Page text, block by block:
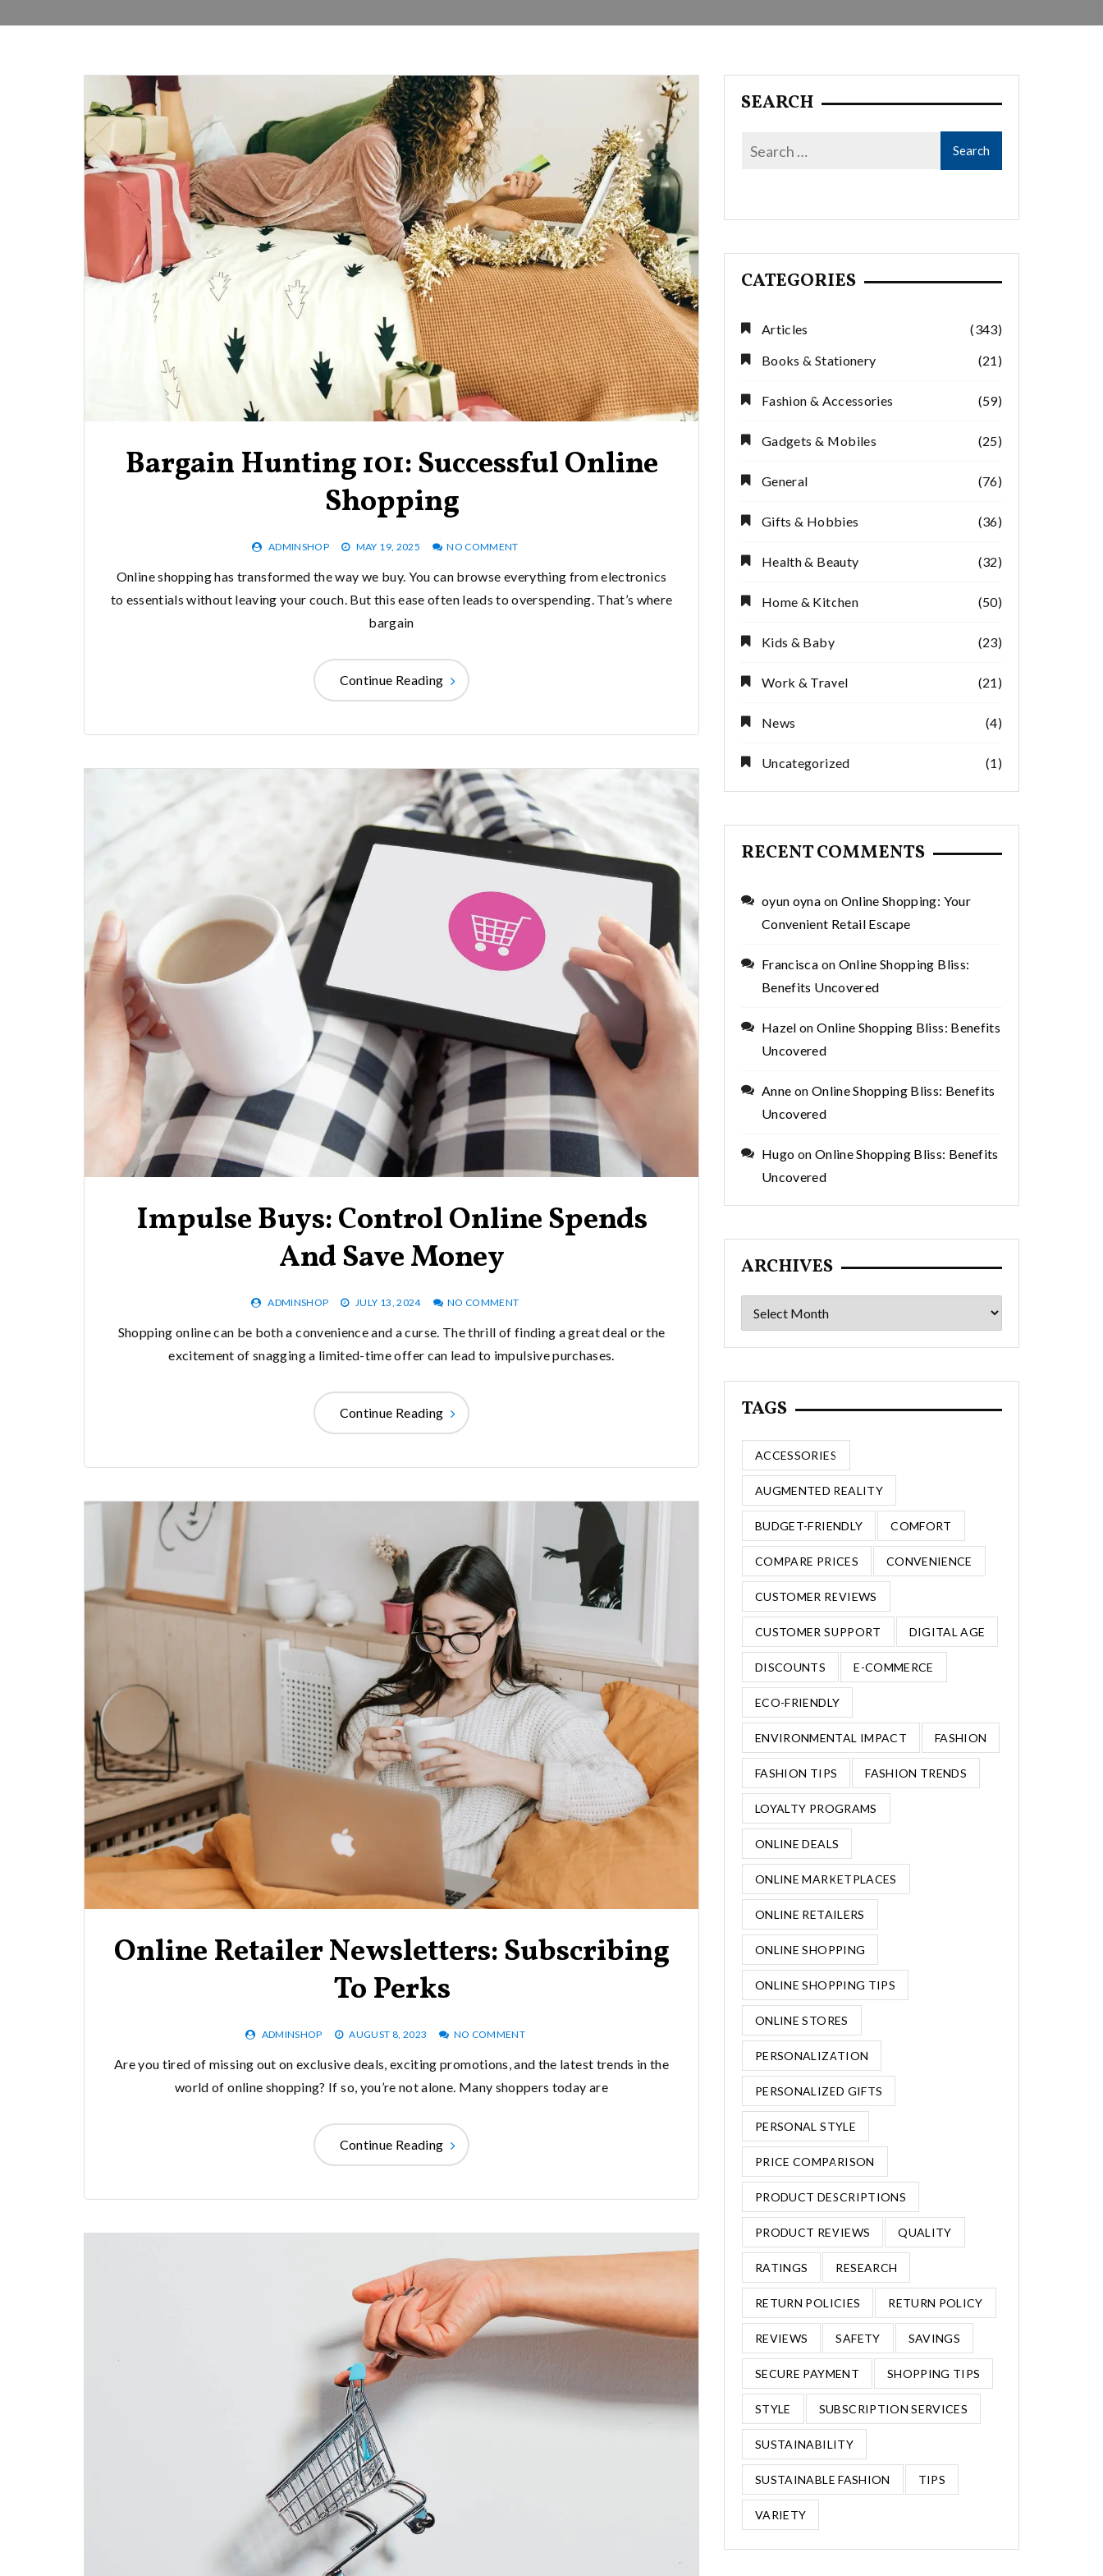
Bargain Hunting 101: Successful Online
Shopping
ADMINSHOP MAY 19, 2025 NO COMMENT
Online shopping has transformed the way we buy. You can browse everything from electronics
to essentials without leaving your couch. But this ease often leads to overspending. That’s where
bargain
Continue Reading
Impulse Buys: Control Online Spends
And Save Money
ADMINSHOP JULY 13, 2024 NO COMMENT
Shopping online can be both a convenience and a curse. The thrill of finding a great deal or the
excitement of snagging a limited-time offer can lead to impulsive purchases.
Continue Reading
Online Retailer Newsletters: Subscribing
To Perks
ADMINSHOP AUGUST 8, 2023 NO COMMENT
Are you tired of missing out on exclusive deals, exciting promotions, and the latest trends in the
world of online shopping? If so, you’re not alone. Many shoppers today are
Continue Reading
SEARCH
CATEGORIES
Articles
(343)
Books & Stationery
(21)
Fashion & Accessories (59)
Gadgets & Mobiles (25)
General (76)
Gifts & Hobbies (36)
Health & Beauty (32)
Home & Kitchen (50)
Kids & Baby (23)
Work & Travel (21)
News (4)
Uncategorized (1)
RECENT COMMENTS
oyun oyna on Online Shopping: Your
Convenient Retail Escape
Francisca on Online Shopping Bliss:
Benefits Uncovered
Hazel onOnline Shopping Bliss: Benefits
Uncovered
Anne on Online Shopping Bliss: Benefits
Uncovered
Hugo on Online Shopping Bliss: Benefits
Uncovered
ARCHIVES
Archives
TAGS
ACCESSORIES
AUGMENTED REALITY
BUDGET-FRIENDLY COMFORT
COMPARE PRICES CONVENIENCE
CUSTOMER REVIEWS
CUSTOMER SUPPORT DIGITAL AGE
DISCOUNTS E-COMMERCE
ECO-FRIENDLY
ENVIRONMENTAL IMPACT FASHION
FASHION TIPS FASHION TRENDS
LOYALTY PROGRAMS
ONLINE DEALS
ONLINE MARKETPLACES
ONLINE RETAILERS
ONLINE SHOPPING
ONLINE SHOPPING TIPS
ONLINE STORES
PERSONALIZATION
PERSONALIZED GIFTS
PERSONAL STYLE
PRICE COMPARISON
PRODUCT DESCRIPTIONS
PRODUCT REVIEWS QUALITY
RATINGS RESEARCH
RETURN POLICIES RETURN POLICY
REVIEWS SAFETY SAVINGS
SECURE PAYMENT SHOPPING TIPS
STYLE SUBSCRIPTION SERVICES
SUSTAINABILITY
SUSTAINABLE FASHION TIPS
VARIETY